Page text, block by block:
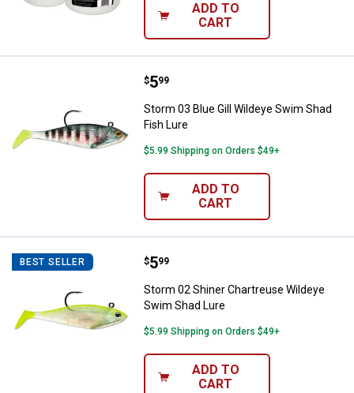
ADD TO
CART
Storm 03 Blue Gill Wildeye Swim
Price:
$5
. 99
Storm 03 Blue Gill Wildeye Swim Shad
Fish Lure
$5.99 Shipping on Orders $49+
ADD TO
CART
BEST SELLER Storm 02 Shiner Chartreuse
Price:
$5
. 99
Storm 02 Shiner Chartreuse Wildeye
Swim Shad Lure
$5.99 Shipping on Orders $49+
ADD TO
CART